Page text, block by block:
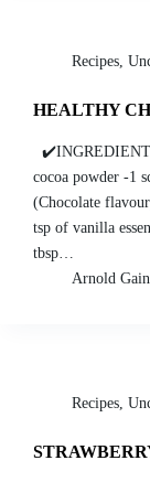
Recipes
HEALTHY
cocoa powder -1
(Chocolate
tsp of vanilla
tbsp…
Arnold
Recipes